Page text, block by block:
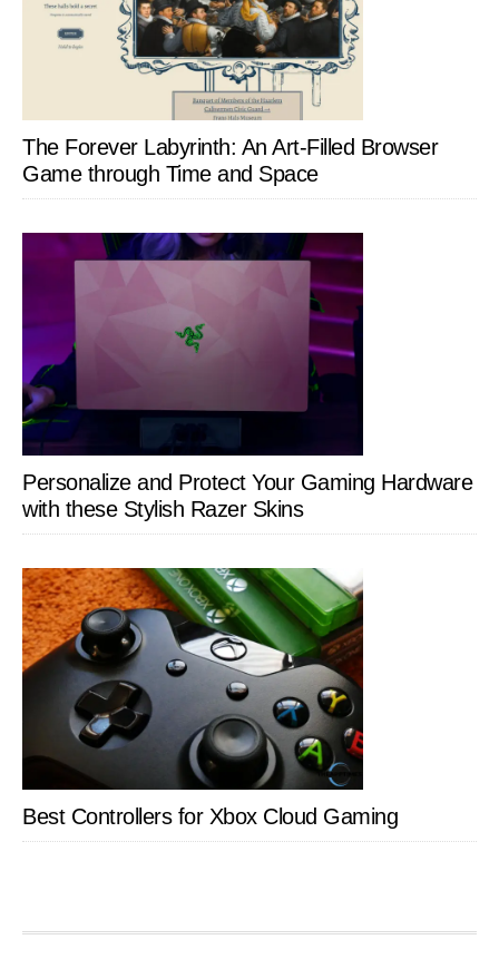
The Forever Labyrinth: An Art-Filled Browser
Game through Time and Space
Personalize and Protect Your Gaming Hardware
with these Stylish Razer Skins
Best Controllers for Xbox Cloud Gaming